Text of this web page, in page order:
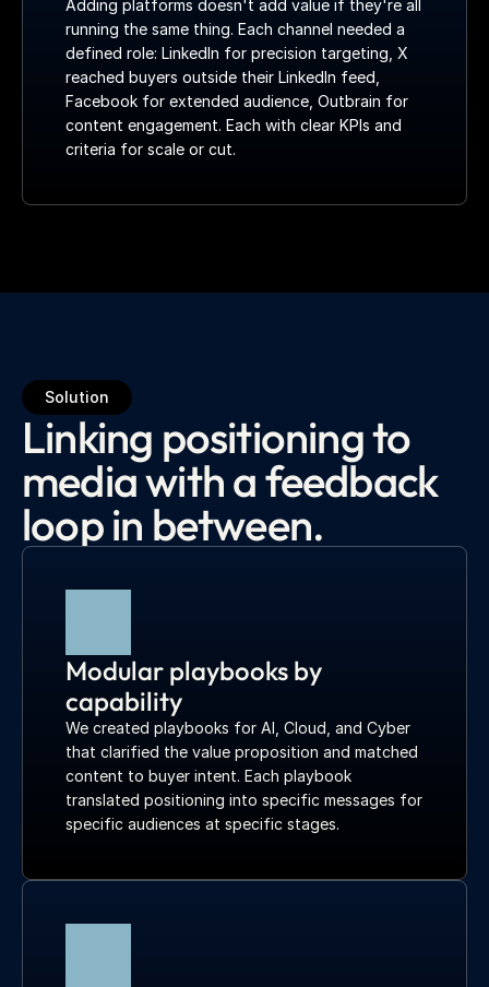
Adding platforms doesn't add value if they're all
running the same thing. Each channel needed a
defined role: LinkedIn for precision targeting, X
reached buyers outside their LinkedIn feed,
Facebook for extended audience, Outbrain for
content engagement. Each with clear KPIs and
criteria for scale or cut.
Solution
Linking positioning to
media with a feedback
loop in between.
Modular playbooks by
capability
We created playbooks for AI, Cloud, and Cyber
that clarified the value proposition and matched
content to buyer intent. Each playbook
translated positioning into specific messages for
specific audiences at specific stages.